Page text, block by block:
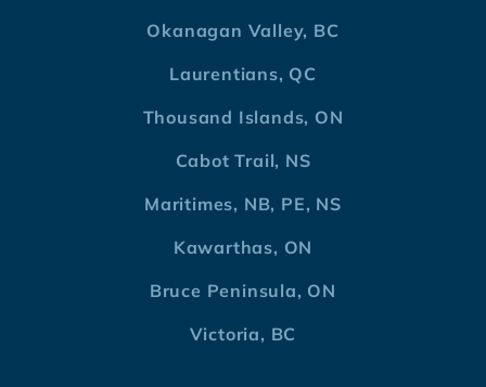
Okanagan Valley, BC
Laurentians, QC
Thousand Islands, ON
Cabot Trail, NS
Maritimes, NB, PE, NS
Kawarthas, ON
Bruce Peninsula, ON
Victoria, BC